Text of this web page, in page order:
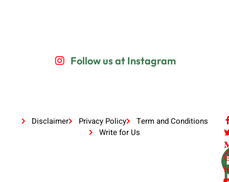
Follow us at Instagram
Disclaimer Privacy Policy
Term and Conditions
Write for Us